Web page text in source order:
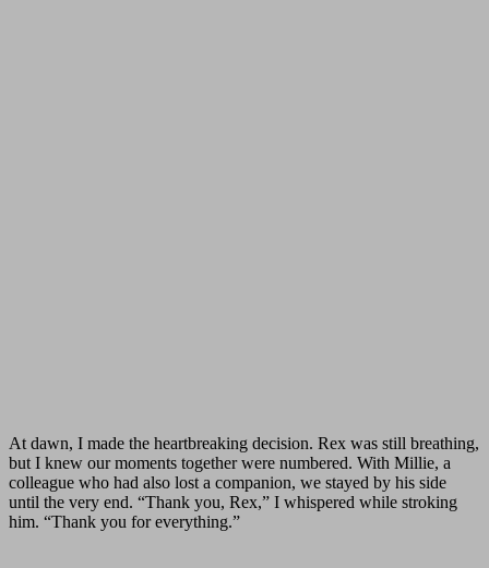
At dawn, I made the heartbreaking decision. Rex was still breathing,
but I knew our moments together were numbered. With Millie, a
colleague who had also lost a companion, we stayed by his side
until the very end. “Thank you, Rex,” I whispered while stroking
him. “Thank you for everything.”